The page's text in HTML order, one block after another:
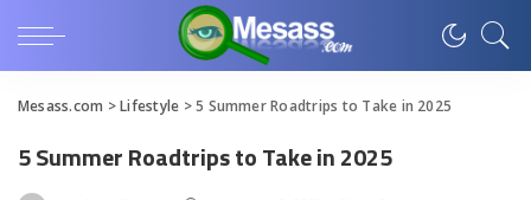
Mesass.com >Lifestyle >5 Summer Roadtrips to Take in 2025
5 Summer Roadtrips to Take in 2025